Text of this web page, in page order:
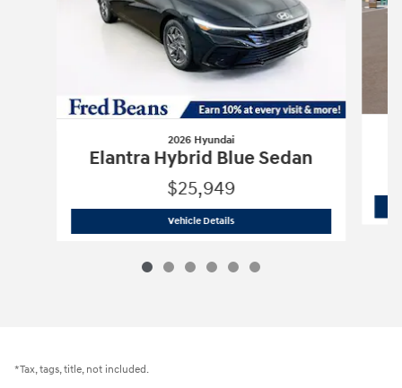
2026 Hyundai
Elantra Hybrid Blue Sedan
$25,949
Vehicle Details2026 Hyundai Elantra Hybrid Blue
*Tax, tags, title, not included.